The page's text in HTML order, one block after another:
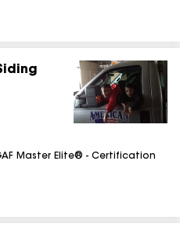
Master Elite® - Certification